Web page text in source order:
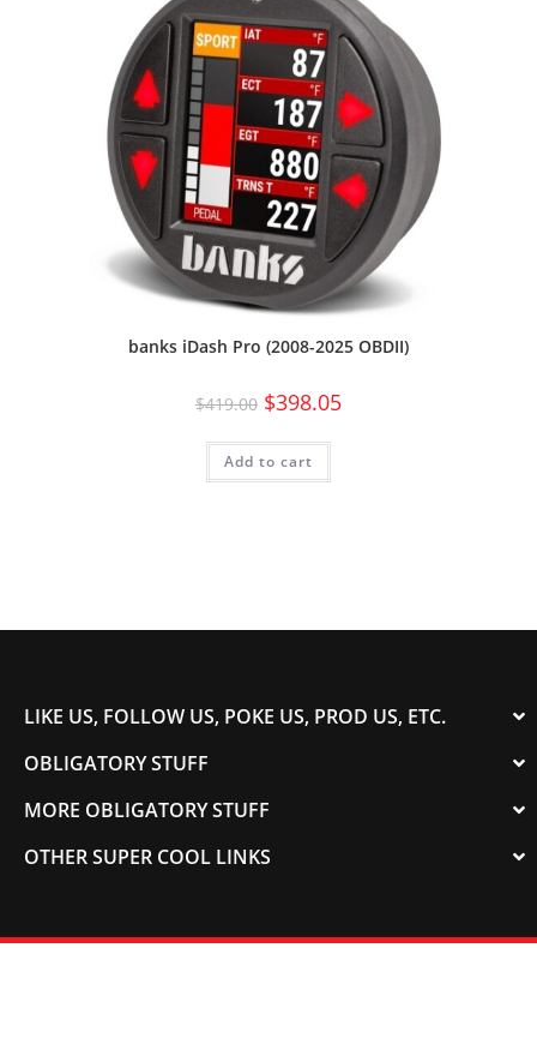
banks iDash Pro (2008-2025 OBDII)
$419.00 $398.05
Add to cart
LIKE US, FOLLOW US, POKE US, PROD US, ETC.
OBLIGATORY STUFF
MORE OBLIGATORY STUFF
OTHER SUPER COOL LINKS